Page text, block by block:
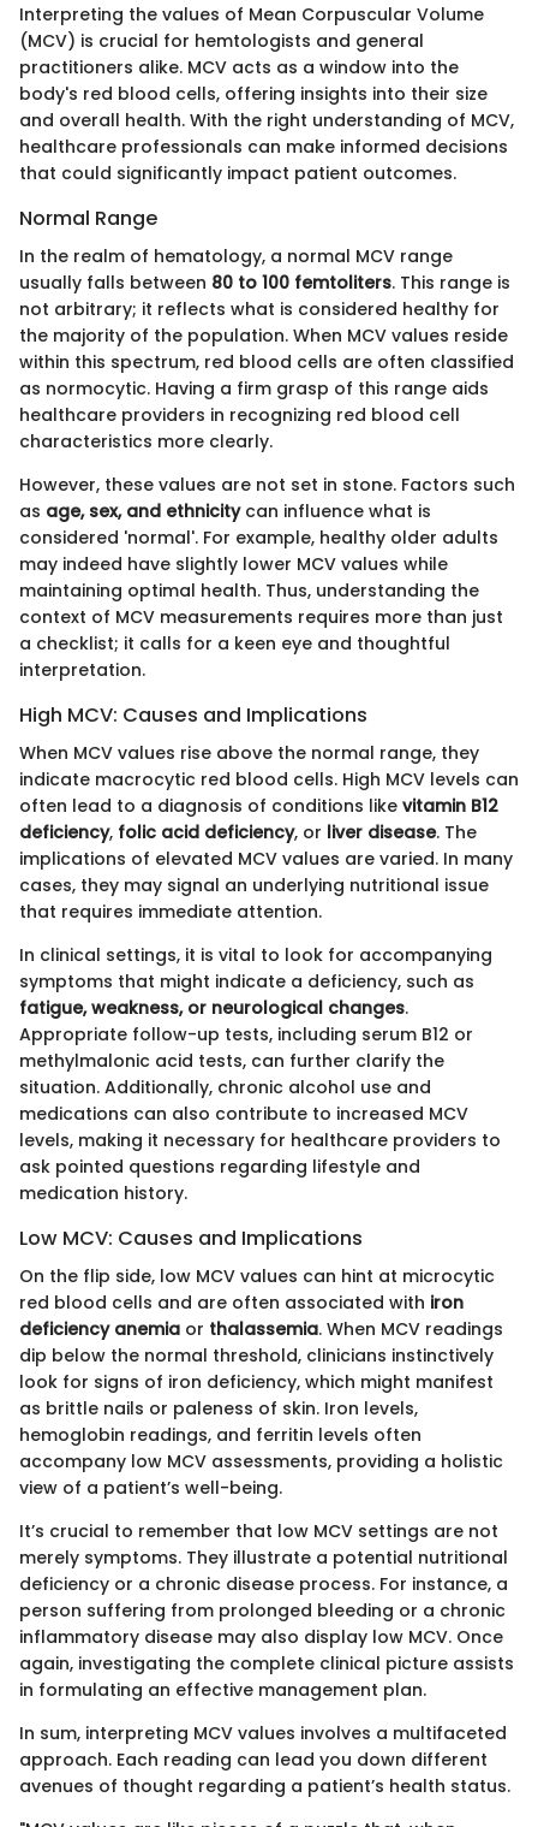
Interpreting the values of Mean Corpuscular Volume
(MCV) is crucial for hemtologists and general
practitioners alike. MCV acts as a window into the
body's red blood cells, offering insights into their size
and overall health. With the right understanding of MCV,
healthcare professionals can make informed decisions
that could significantly impact patient outcomes.
Normal Range
In the realm of hematology, a normal MCV range
usually falls between 80 to 100 femtoliters. This range is
not arbitrary; it reflects what is considered healthy for
the majority of the population. When MCV values reside
within this spectrum, red blood cells are often classified
as normocytic. Having a firm grasp of this range aids
healthcare providers in recognizing red blood cell
characteristics more clearly.
However, these values are not set in stone. Factors such
as age, sex, and ethnicitycan influence what is
considered 'normal'. For example, healthy older adults
may indeed have slightly lower MCV values while
maintaining optimal health. Thus, understanding the
context of MCV measurements requires more than just
a checklist; it calls for a keen eye and thoughtful
interpretation.
High MCV: Causes and Implications
When MCV values rise above the normal range, they
indicate macrocytic red blood cells. High MCV levels can
often lead to a diagnosis of conditions like vitamin B12
deficiency, folic acid deficiency, or liver disease. The
implications of elevated MCV values are varied. In many
cases, they may signal an underlying nutritional issue
that requires immediate attention.
In clinical settings, it is vital to look for accompanying
symptoms that might indicate a deficiency, such as
fatigue, weakness, or neurological changes.
Appropriate follow-up tests, including serum B12 or
methylmalonic acid tests, can further clarify the
situation. Additionally, chronic alcohol use and
medications can also contribute to increased MCV
levels, making it necessary for healthcare providers to
ask pointed questions regarding lifestyle and
medication history.
Low MCV: Causes and Implications
On the flip side, low MCV values can hint at microcytic
red blood cells and are often associated with iron
deficiency anemia or thalassemia. When MCV readings
dip below the normal threshold, clinicians instinctively
look for signs of iron deficiency, which might manifest
as brittle nails or paleness of skin. Iron levels,
hemoglobin readings, and ferritin levels often
accompany low MCV assessments, providing a holistic
view of a patient’s well-being.
It’s crucial to remember that low MCV settings are not
merely symptoms. They illustrate a potential nutritional
deficiency or a chronic disease process. For instance, a
person suffering from prolonged bleeding or a chronic
inflammatory disease may also display low MCV. Once
again, investigating the complete clinical picture assists
in formulating an effective management plan.
In sum, interpreting MCV values involves a multifaceted
approach. Each reading can lead you down different
avenues of thought regarding a patient’s health status.